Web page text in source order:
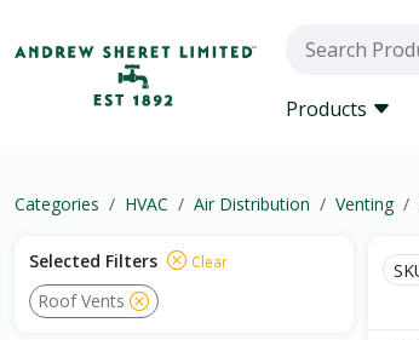
Products
Categories HVAC Air Distribution Venting
Selected Filters Clear
Roof Vents